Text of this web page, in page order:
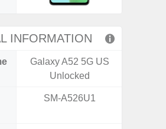
INFORMATION
Galaxy A52 5G US
Unlocked
SM-A526U1